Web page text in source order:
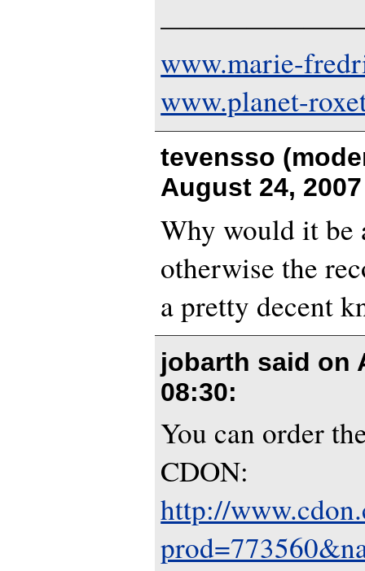
www.marie-
www.planet-
tevensso
August 24,
Why would it
otherwise the
a pretty decent
jobarth said on
08:30:
You can order
CDON:
http://